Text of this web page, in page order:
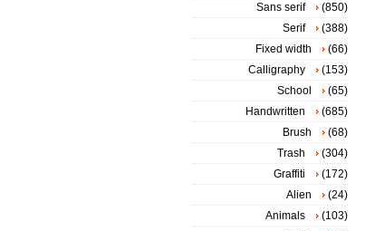
Sans serif
(850)
Serif
(388)
Fixed width
(66)
Calligraphy
(153)
School
(65)
Handwritten
(685)
Brush
(68)
Trash
(304)
Graffiti
(172)
Alien
(24)
Animals
(103)